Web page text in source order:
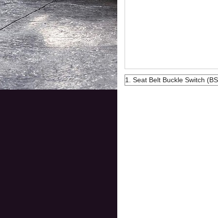
1. Seat Belt Buckle Switch